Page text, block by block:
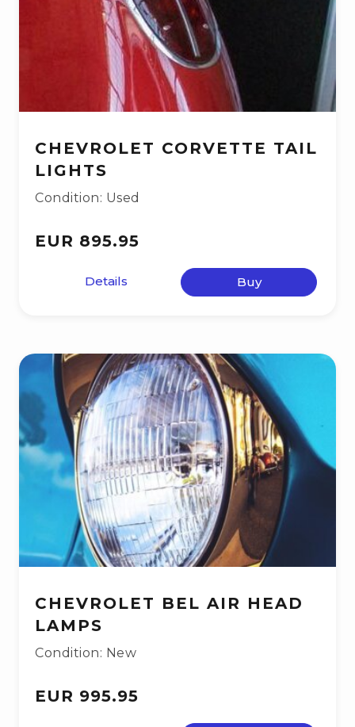
CHEVROLET CORVETTE TAIL
LIGHTS
Condition: Used
EUR 895.95
Details Buy
CHEVROLET BEL AIR HEAD
LAMPS
Condition: New
EUR 995.95